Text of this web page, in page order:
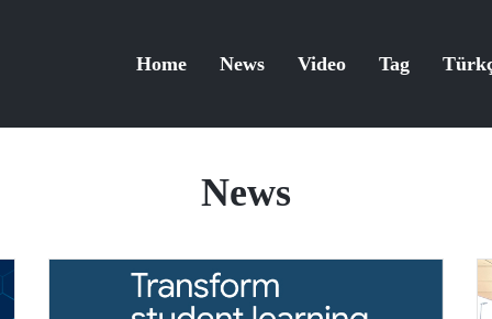
Home News Video Tag
News